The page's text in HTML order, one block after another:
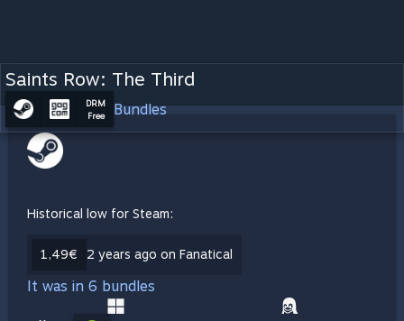
Saints Row: The Third
DRM
Free
Bundles
Historical low for Steam:
1,49€ 2 years ago on Fanatical
It was in 6 bundles